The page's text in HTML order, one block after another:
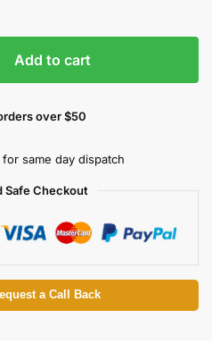
Add to cart
over $50
same day dispatch
Safe Checkout
a Call Back